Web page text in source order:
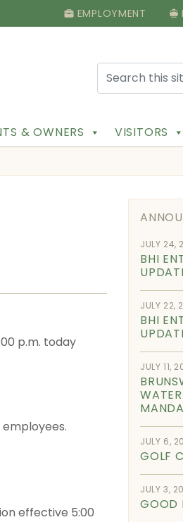
EMPLOYMENT
& OWNERS VISITORS
p.m. today
effective 5:00
JULY 24,
BHI
JULY 22,
BHI
JULY 11,
JULY 6,
GOLF
JULY 3,
GOOD